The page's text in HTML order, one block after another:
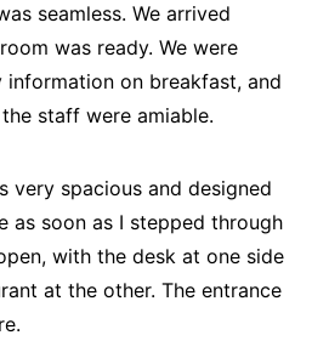
seamless. We arrived
was ready. We were
information on breakfast, and
staff were amiable.
very spacious and designed
as soon as I stepped through
with the desk at one side
at the other. The entrance